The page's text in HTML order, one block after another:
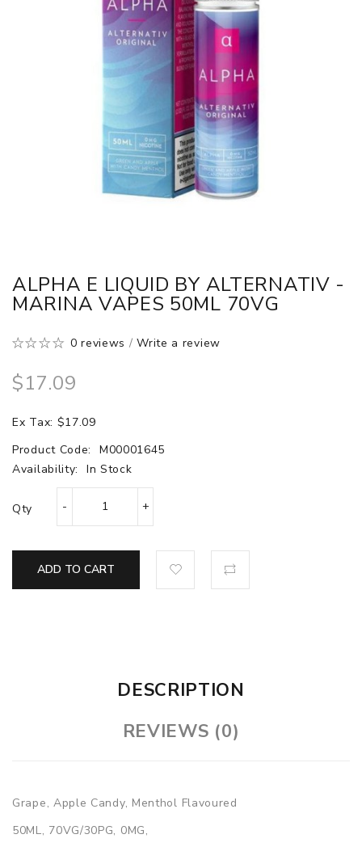
ALPHA E LIQUID BY ALTERNATIV -
MARINA VAPES 50ML 70VG
0 reviews /Write a review
$17.09
Ex Tax: $17.09
Product Code:
M00001645
Availability:
In Stock
Qty
ADD TO CART
DESCRIPTION
REVIEWS (0)
Grape, Apple Candy, Menthol Flavoured
50ML, 70VG/30PG, 0MG,